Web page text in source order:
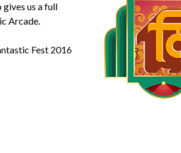
gives us a full
Arcade.
Fest 2016